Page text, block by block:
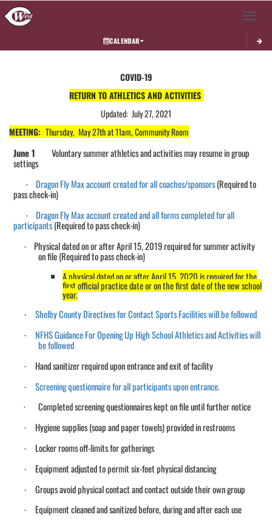
Toggle
CALENDAR
COVID-19
RETURN TO ATHLETICS AND ACTIVITIES
Updated: July 27, 2021
MEETING: Thursday, May 27th at 11am, Community Room
June 1 Voluntary summer athletics and activities mayresume in group
settings
· Dragon Fly Max account created for allcoaches/sponsors(Required to
pass check-in)
·
Dragon Fly Max account created and all forms completed for all
participants(Required to pass check-in)
·
Physical dated on or after April 15, 2019 required for summer activity
on file (Requiredto pass check-in)
A physical dated on or after April 15, 2020 is required for the
first official practice date or on the first date of the new school
year.
· Shelby County Directives for Contact Sports Facilities will be followed
·
NFHS Guidance For Opening Up High School Athletics and Activities will
be followed
· Hand sanitizer required upon entrance and exit of facility
·
Screening questionnaire for all participants upon entrance.
·
Completed screening questionnaires kept on file until further notice
· Hygiene supplies (soap and paper towels) provided in restrooms
· Locker rooms off-limits for gatherings
· Equipment adjusted to permit six-feet physical distancing
· Groups avoid physical contact and contact outside their own group
· Equipment cleaned and sanitized before, during and after each use